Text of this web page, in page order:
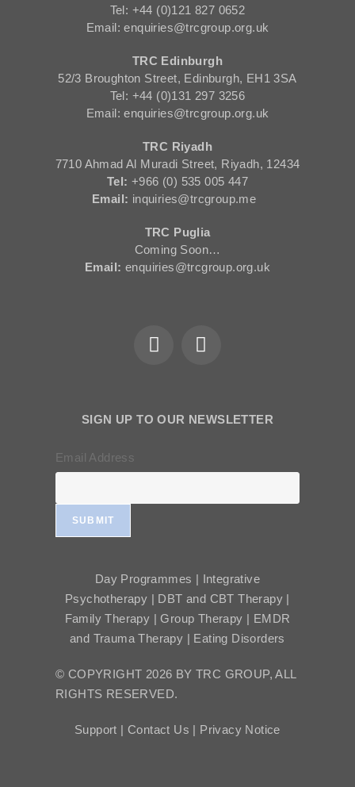
Tel: +44 (0)121 827 0652
Email: enquiries@trcgroup.org.uk
TRC Edinburgh
52/3 Broughton Street, Edinburgh, EH1 3SA
Tel: +44 (0)131 297 3256
Email: enquiries@trcgroup.org.uk
TRC Riyadh
7710 Ahmad Al Muradi Street, Riyadh, 12434
Tel: +966 (0) 535 005 447
Email: inquiries@trcgroup.me
TRC Puglia
Coming Soon…
Email: enquiries@trcgroup.org.uk
SIGN UP TO OUR NEWSLETTER
Email Address
SUBMIT
Day Programmes | Integrative
Psychotherapy | DBT and CBT Therapy |
Family Therapy | Group Therapy | EMDR
and Trauma Therapy | Eating Disorders
© COPYRIGHT 2026 BY TRC GROUP, ALL
RIGHTS RESERVED.
Support |Contact Us | Privacy Notice